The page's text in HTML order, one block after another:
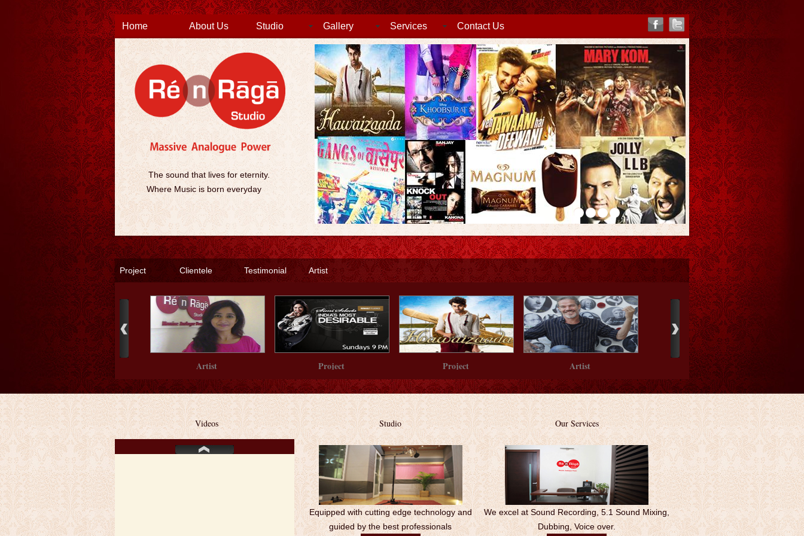
Home About Us Studio Gallery Services Contact Us
The sound that lives for eternity.
Where Music is born everyday
Project Clientele Testimonial Artist
Artist Project Project Artist
Artist
Videos Studio
Equipped with cutting edge technology and
guided by the best professionals
Our Services
We excel at Sound Recording, 5.1 Sound Mixing,
Dubbing, Voice over.